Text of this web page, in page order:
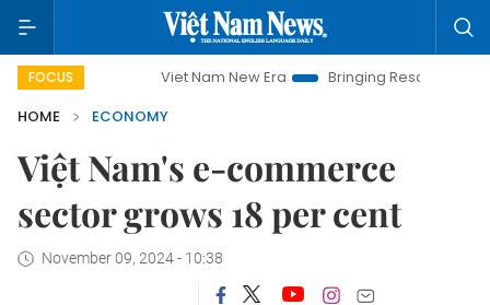
FOCUS Viet Nam New Era Bringing Resolutions to Life
HOME
ECONOMY
Việt Nam's e-commerce
sector grows 18 per cent
November 09, 2024 - 10:38